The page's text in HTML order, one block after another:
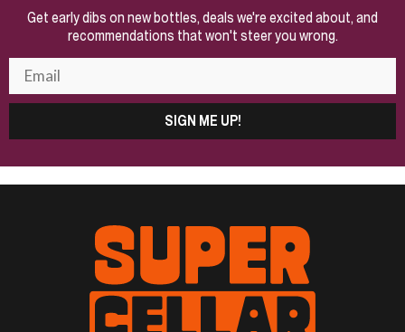
Get early dibs on new bottles, deals we're excited about, and
recommendations that won't steer you wrong.
SIGN ME UP!